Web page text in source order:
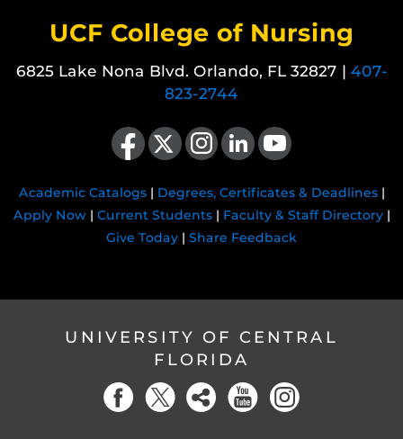
UCF College of Nursing
6825 Lake Nona Blvd. Orlando, FL 32827 | 407-
823-2744
Like us on Facebook
Follow us on X Find us on Instagram
View our LinkedIn pageFollow us on YouTube
Academic Catalogs| Degrees, Certificates & Deadlines|
Apply Now| Current Students| Faculty & Staff Directory|
Give Today | Share Feedback
UNIVERSITY OF CENTRAL
FLORIDA